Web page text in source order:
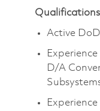
Active
D/A